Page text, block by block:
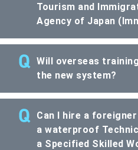
Tourism and
Agency of Japan
Will overseas
the new system?
Can I hire a
a waterproof
a Specified Skilled